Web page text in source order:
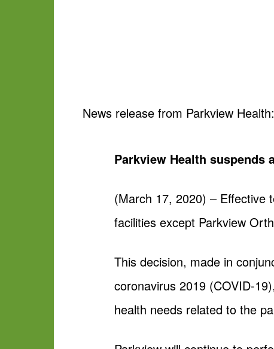
News release from Parkview Health:
Parkview Health suspends
(March 17, 2020) – Effective
facilities except Parkview
This decision, made in
coronavirus 2019 (COVID-
health needs related to the